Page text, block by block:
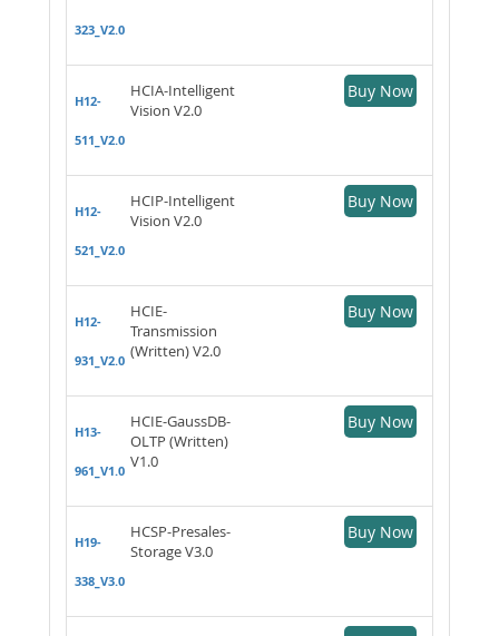
323_V2.0
H12-
511_V2.0
HCIA-Intelligent
Vision V2.0
Buy Now
H12-
521_V2.0
HCIP-Intelligent
Vision V2.0
Buy Now
H12-
931_V2.0
HCIE-
Transmission
(Written) V2.0
Buy Now
H13-
961_V1.0
HCIE-GaussDB-
OLTP (Written)
V1.0
Buy Now
H19-
338_V3.0
HCSP-Presales-
Storage V3.0
Buy Now